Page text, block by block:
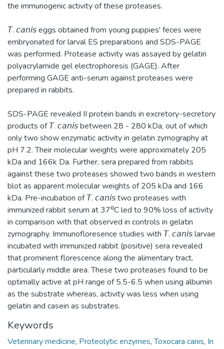
the immunogenic activity of these proteases.
𝘛. 𝘤𝘢𝘯𝘪𝘴 eggs obtained from young puppies' feces were
embryonated for larval ES preparations and SDS-PAGE
was performed. Protease activity was assayed by gelatin
polyacrylamide gel electrophoresis (GAGE). After
performing GAGE anti-serum against proteases were
prepared in rabbits.
SDS-PAGE revealed II protein bands in excretory-secretory
products of 𝘛. 𝘤𝘢𝘯𝘪𝘴 between 28 - 280 kDa, out of which
only two show enzymatic activity in gelatin zymography at
pH 7.2. Their molecular weights were approximately 205
kDa and 166k Da. Further, sera prepared from rabbits
against these two proteases showed two bands in western
blot as apparent molecular weights of 205 kDa and 166
kDa. Pre-incubation of 𝘛. 𝘤𝘢𝘯𝘪𝘴 two proteases with
immunized rabbit serum at 37⁰C led to 90% loss of activity
in comparison with that observed in controls in gelatin
zymography. Immunofloresence studies with 𝘛. 𝘤𝘢𝘯𝘪𝘴 larvae
incubated with immunized rabbit (positive) sera revealed
that prominent florescence along the alimentary tract,
particularly middle area. These two proteases found to be
optimally active at pH range of 5.5-6.5 when using albumin
as the substrate whereas, activity was less when using
gelatin and casein as substrates.
Keywords
Veterinary medicine, Proteolytic enzymes,Toxocara canis, In